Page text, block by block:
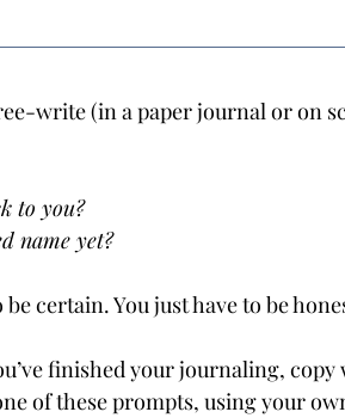
write (in a paper journal or on
to you?
name yet?
certain. You just have to be
finished your journaling, copy
of these prompts, using your